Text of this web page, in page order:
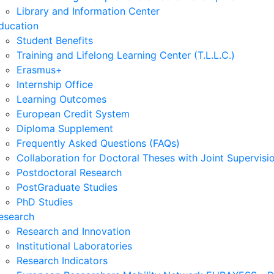
Library and Information Center
Student Benefits
Training and Lifelong Learning Center (T.L.L.C.)
Erasmus+
Internship Office
Learning Outcomes
European Credit System
Diploma Supplement
Frequently Asked Questions (FAQs)
Collaboration for Doctoral Theses with Joint
Postdoctoral Research
PostGraduate Studies
PhD Studies
Research and Innovation
Institutional Laboratories
Research Indicators